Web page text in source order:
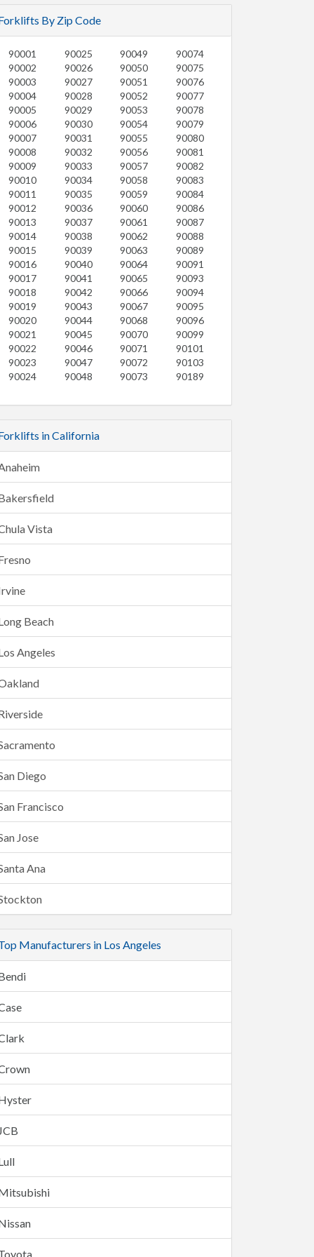
By Zip Code
90001
90002
90003
90004
90005
90006
90007
90008
90009
90010
90011
90012
90013
90014
90015
90016
90017
90018
90019
90020
90021
90022
90023
90024
90025
90026
90027
90028
90029
90030
90031
90032
90033
90034
90035
90036
90037
90038
90039
90040
90041
90042
90043
90044
90045
90046
90047
90048
90049
90050
90051
90052
90053
90054
90055
90056
90057
90058
90059
90060
90061
90062
90063
90064
90065
90066
90067
90068
90070
90071
90072
90073
90074
90075
90076
90077
90078
90079
90080
90081
90082
90083
90084
90086
90087
90088
90089
90091
90093
90094
90095
90096
90099
90101
90103
90189
in California
Vista
Beach
Angeles
Diego
Francisco
Jose
Ana
Manufacturers in Los Angeles